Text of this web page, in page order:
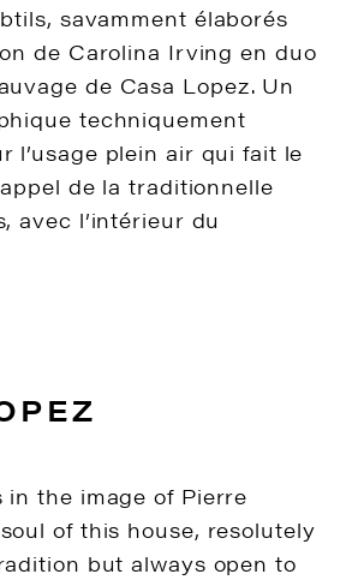
savamment élaborés
de Carolina Irving en duo
de Casa Lopez. Un
techniquement
l’usage plein air qui fait le
de la traditionnelle
avec l’intérieur du
in the image of Pierre
of this house, resolutely
but always open to